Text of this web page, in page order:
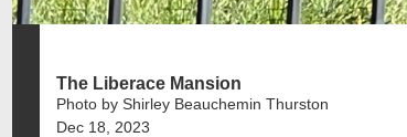
The Liberace Mansion
Photo by Shirley Beauchemin Thurston
Dec 18, 2023